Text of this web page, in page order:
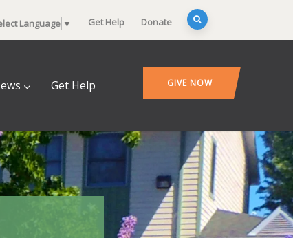
Language ▼ Get Help Donate
Get Help GIVE NOW